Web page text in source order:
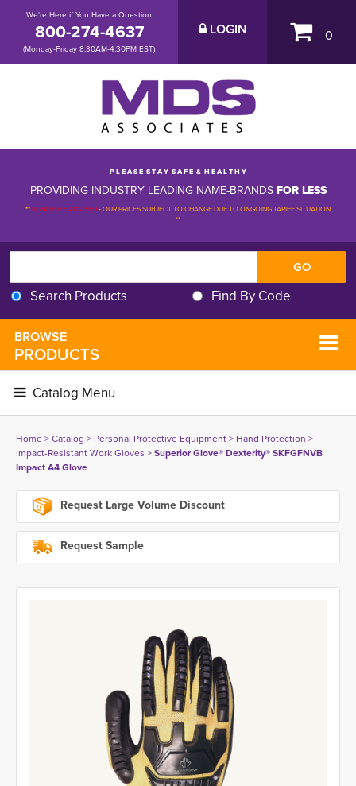
We're Here if You Have a Question
800-274-4637
(Monday-Friday 8:30AM-4:30PM EST)
LOGIN 0
P L E A S E S T A Y S A F E & H E A L T H Y
PROVIDING INDUSTRY LEADING NAME-BRANDSFOR LESS
**PLEASE BE ADVISED-OUR PRICES SUBJECT TO CHANGE DUE TO ONGOING TARIFF SITUATION
**
Search Products Find By Code
BROWSE
PRODUCTS
Catalog Menu
Home> Catalog > Personal Protective Equipment> Hand Protection >
Impact-Resistant Work Gloves > Superior Glove® Dexterity® SKFGFNVB
Impact A4 Glove
Request Large Volume Discount
Request Sample